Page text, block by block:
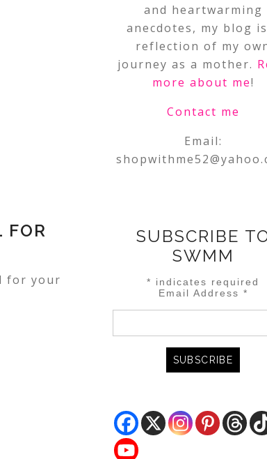
FOR
for your
and heartwarming
anecdotes, my blog
reflection of my
journey as a mother.
more about me!
Contact me
Email:
SUBSCRIBE
SWMM
* indicates required
Email Address *